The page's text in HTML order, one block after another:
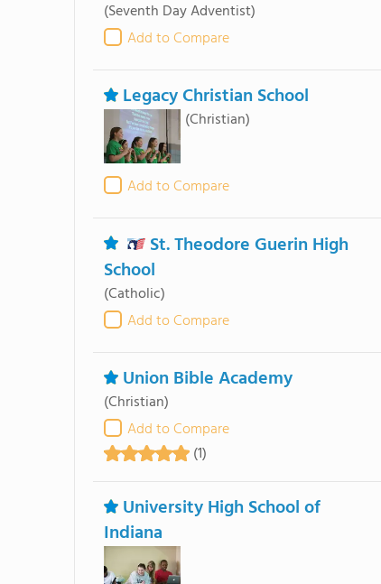
(Seventh Day Adventist)
Add to Compare
Legacy Christian School
(Christian)
Add to Compare
St. Theodore Guerin High
School
(Catholic)
Add to Compare
Union Bible Academy
(Christian)
Add to Compare
(1)
University High School of
Indiana